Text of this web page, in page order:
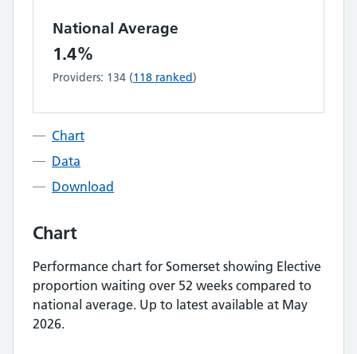
National Average
1.4%
Providers: 134 (118 ranked)
Chart
Data
Download
Chart
Performance chart for Somerset showing Elective
proportion waiting over 52 weeks compared to
national average. Up to latest available at May
2026.